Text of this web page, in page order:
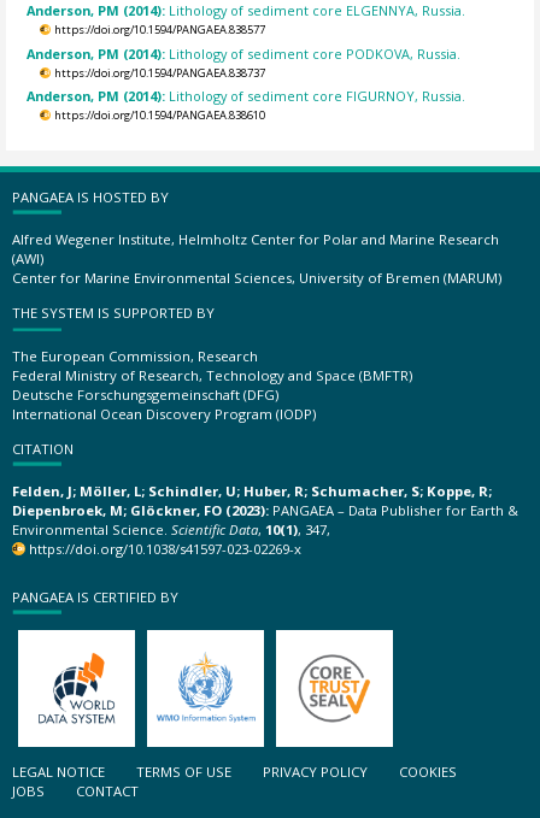
Anderson, PM (2014): Lithology of sediment core ELGENNYA, Russia.
https://doi.org/10.1594/PANGAEA.838577
Anderson, PM (2014): Lithology of sediment core PODKOVA, Russia.
https://doi.org/10.1594/PANGAEA.838737
Anderson, PM (2014): Lithology of sediment core FIGURNOY, Russia.
https://doi.org/10.1594/PANGAEA.838610
PANGAEA IS HOSTED BY
Alfred Wegener Institute, Helmholtz Center for Polar and Marine Research
(AWI)
Center for Marine Environmental Sciences, University of Bremen (MARUM)
THE SYSTEM IS SUPPORTED BY
The European Commission, Research
Federal Ministry of Research, Technology and Space (BMFTR)
Deutsche Forschungsgemeinschaft (DFG)
International Ocean Discovery Program (IODP)
CITATION
Felden, J; Möller, L; Schindler, U; Huber, R; Schumacher, S; Koppe, R;
Diepenbroek, M; Glöckner, FO (2023): PANGAEA – Data Publisher for Earth &
Environmental Science. Scientific Data, 10(1), 347,
https://doi.org/10.1038/s41597-023-02269-x
PANGAEA IS CERTIFIED BY
LEGAL NOTICE TERMS OF USE PRIVACY POLICY
COOKIES
JOBS
CONTACT